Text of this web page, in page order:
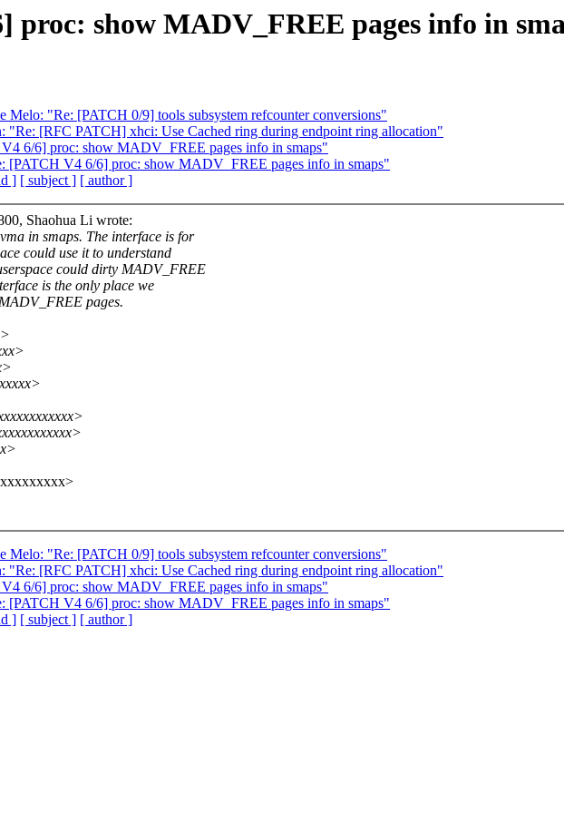
proc: show MADV_FREE pages info in
Melo: "Re: [PATCH 0/9] tools subsystem refcounter conversions"
"Re: [RFC PATCH] xhci: Use Cached ring during endpoint ring allocation"
6/6] proc: show MADV_FREE pages info in smaps"
[PATCH V4 6/6] proc: show MADV_FREE pages info in smaps"
] [ subject ] [ author ]
Shaohua Li wrote:
in smaps. The interface is for
could use it to understand
could dirty MADV_FREE
is the only place we
pages.
Melo: "Re: [PATCH 0/9] tools subsystem refcounter conversions"
"Re: [RFC PATCH] xhci: Use Cached ring during endpoint ring allocation"
6/6] proc: show MADV_FREE pages info in smaps"
[PATCH V4 6/6] proc: show MADV_FREE pages info in smaps"
] [ subject ] [ author ]